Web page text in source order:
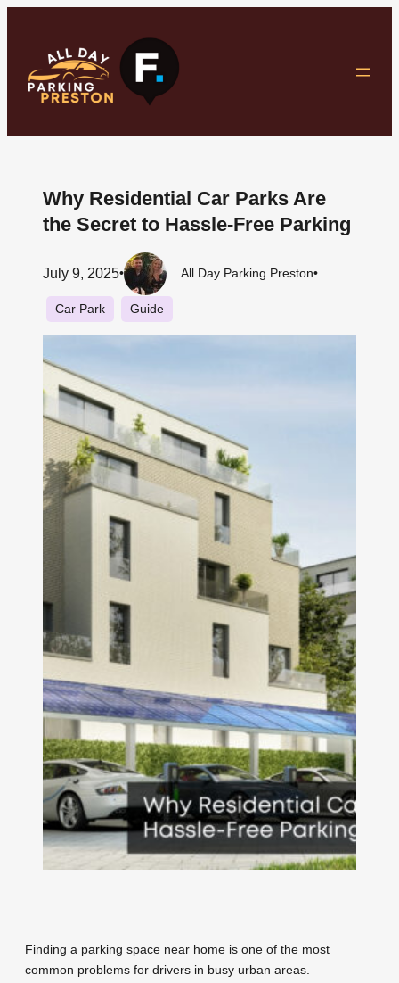
Why Residential Car Parks Are
the Secret to Hassle-Free Parking
July 9, 2025• All Day Parking Preston•
Car Park Guide
Finding a parking space near home is one of the most
common problems for drivers in busy urban areas.